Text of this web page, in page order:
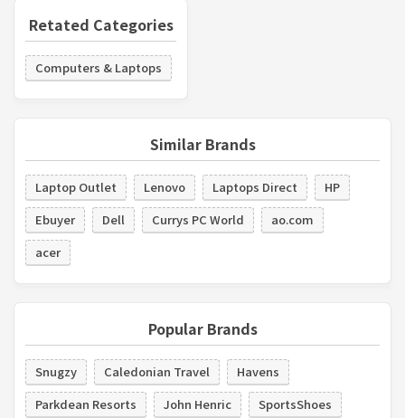
Retated Categories
Computers & Laptops
Similar Brands
Laptop Outlet Lenovo Laptops Direct
HP
Ebuyer
Dell Currys PC World
ao.com
acer
Popular Brands
Snugzy Caledonian Travel
Havens
Parkdean Resorts
John Henric
SportsShoes